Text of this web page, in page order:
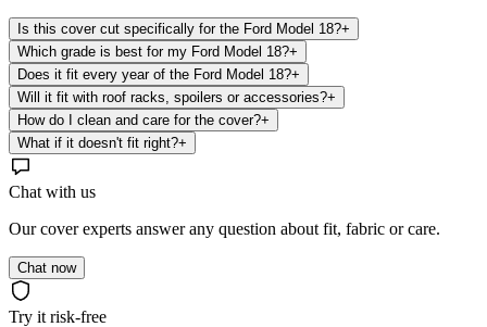
Is this cover cut specifically for the Ford Model 18?+
Which grade is best for my Ford Model 18?+
Does it fit every year of the Ford Model 18?+
Will it fit with roof racks, spoilers or accessories?+
How do I clean and care for the cover?+
What if it doesn't fit right?+
Chat with us
Our cover experts answer any question about fit, fabric or care.
Chat now
Try it risk-free